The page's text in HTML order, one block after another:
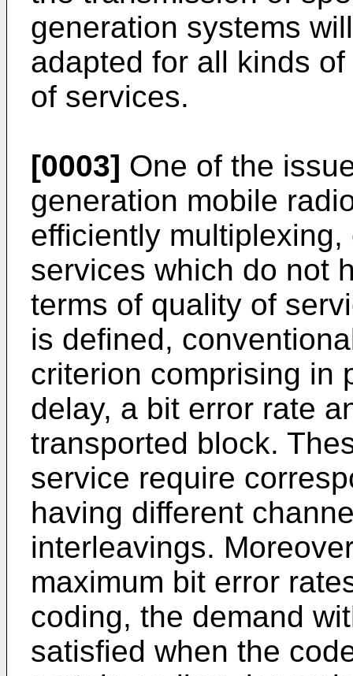
generation systems
adapted for all kinds
of services.
[0003] One of the
generation mobile
efficiently
services which do not
terms of quality of
is defined,
criterion comprising in
delay, a bit error rate
transported block.
service require
having different
interleavings.
maximum bit error
coding, the demand
satisfied when the